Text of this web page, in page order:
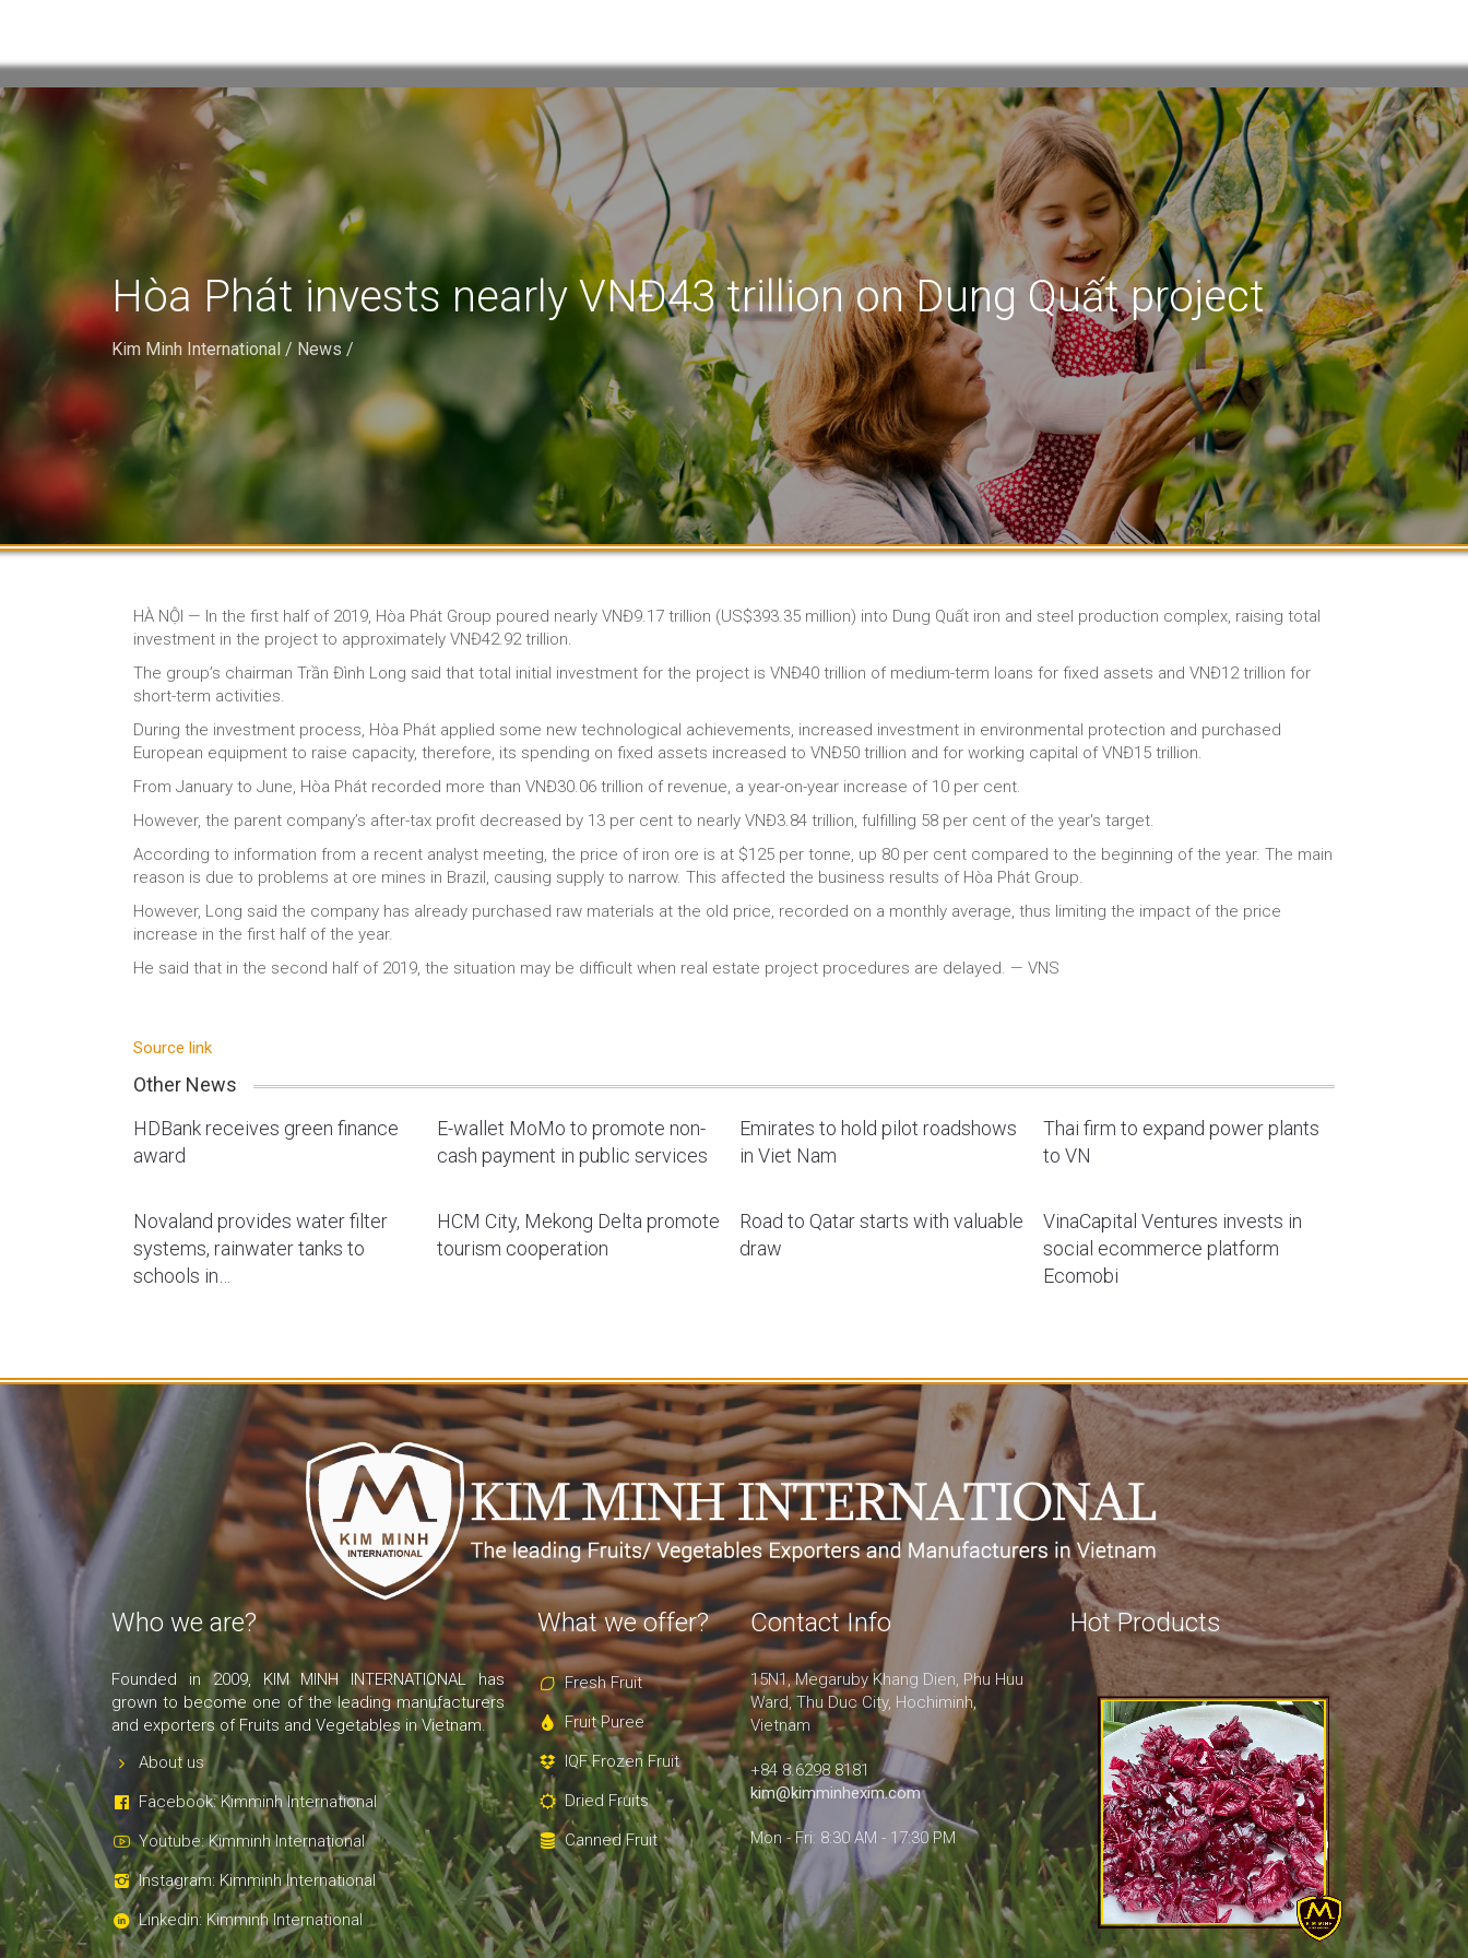
Hòa Phát invests nearly VNĐ43 trillion on Dung Quất project
Kim Minh International / News /
HÀ NỘI — In the first half of 2019, Hòa Phát Group poured nearly VNĐ9.17 trillion (US$393.35 million) into Dung Quất iron and steel production complex, raising total
investment in the project to approximately VNĐ42.92 trillion.
The group’s chairman Trần Đình Long said that total initial investment for the project is VNĐ40 trillion of medium-term loans for fixed assets and VNĐ12 trillion for
short-term activities.
During the investment process, Hòa Phát applied some new technological achievements, increased investment in environmental protection and purchased
European equipment to raise capacity, therefore, its spending on fixed assets increased to VNĐ50 trillion and for working capital of VNĐ15 trillion.
From January to June, Hòa Phát recorded more than VNĐ30.06 trillion of revenue, a year-on-year increase of 10 per cent.
However, the parent company’s after-tax profit decreased by 13 per cent to nearly VNĐ3.84 trillion, fulfilling 58 per cent of the year's target.
According to information from a recent analyst meeting, the price of iron ore is at $125 per tonne, up 80 per cent compared to the beginning of the year. The main
reason is due to problems at ore mines in Brazil, causing supply to narrow. This affected the business results of Hòa Phát Group.
However, Long said the company has already purchased raw materials at the old price, recorded on a monthly average, thus limiting the impact of the price
increase in the first half of the year.
He said that in the second half of 2019, the situation may be difficult when real estate project procedures are delayed. — VNS
Source link
Other News
HDBank receives green finance
award
E-wallet MoMo to promote non-
cash payment in public services
Emirates to hold pilot roadshows
in Viet Nam
Thai firm to expand power plants
to VN
Novaland provides water filter
systems, rainwater tanks to
schools in…
HCM City, Mekong Delta promote
tourism cooperation
Road to Qatar starts with valuable
draw
VinaCapital Ventures invests in
social ecommerce platform
Ecomobi
Who we are?
Founded in 2009, KIM MINH INTERNATIONAL has
grown to become one of the leading manufacturers
and exporters of Fruits and Vegetables in Vietnam.
About us
Facebook: Kimminh International
Youtube: Kimminh International
Instagram: Kimminh International
Linkedin: Kimminh International
What we offer?
Fresh Fruit
Fruit Puree
IQF Frozen Fruit
Dried Fruits
Canned Fruit
Contact Info
15N1, Megaruby Khang Dien, Phu Huu
Ward, Thu Duc City, Hochiminh,
Vietnam
+84 8.6298 8181
kim@kimminhexim.com
Mon - Fri: 8:30 AM - 17:30 PM
Hot Products